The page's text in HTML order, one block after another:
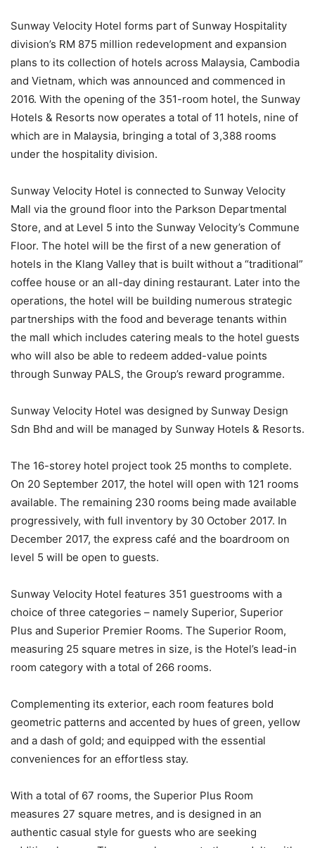
Sunway Velocity Hotel forms part of Sunway Hospitality
division’s RM 875 million redevelopment and expansion
plans to its collection of hotels across Malaysia, Cambodia
and Vietnam, which was announced and commenced in
2016. With the opening of the 351-room hotel, the Sunway
Hotels & Resorts now operates a total of 11 hotels, nine of
which are in Malaysia, bringing a total of 3,388 rooms
under the hospitality division.
Sunway Velocity Hotel is connected to Sunway Velocity
Mall via the ground floor into the Parkson Departmental
Store, and at Level 5 into the Sunway Velocity’s Commune
Floor. The hotel will be the first of a new generation of
hotels in the Klang Valley that is built without a “traditional”
coffee house or an all-day dining restaurant. Later into the
operations, the hotel will be building numerous strategic
partnerships with the food and beverage tenants within
the mall which includes catering meals to the hotel guests
who will also be able to redeem added-value points
through Sunway PALS, the Group’s reward programme.
Sunway Velocity Hotel was designed by Sunway Design
Sdn Bhd and will be managed by Sunway Hotels & Resorts.
The 16-storey hotel project took 25 months to complete.
On 20 September 2017, the hotel will open with 121 rooms
available. The remaining 230 rooms being made available
progressively, with full inventory by 30 October 2017. In
December 2017, the express café and the boardroom on
level 5 will be open to guests.
Sunway Velocity Hotel features 351 guestrooms with a
choice of three categories – namely Superior, Superior
Plus and Superior Premier Rooms. The Superior Room,
measuring 25 square metres in size, is the Hotel’s lead-in
room category with a total of 266 rooms.
Complementing its exterior, each room features bold
geometric patterns and accented by hues of green, yellow
and a dash of gold; and equipped with the essential
conveniences for an effortless stay.
With a total of 67 rooms, the Superior Plus Room
measures 27 square metres, and is designed in an
authentic casual style for guests who are seeking